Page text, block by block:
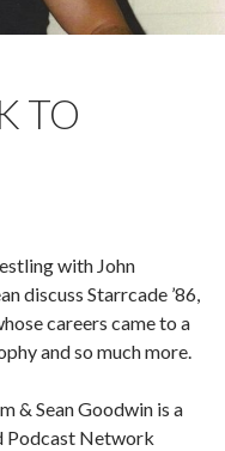
TO
with John
discuss Starrcade ’86,
careers came to a
and so much more.
& Sean Goodwin is a
Podcast Network